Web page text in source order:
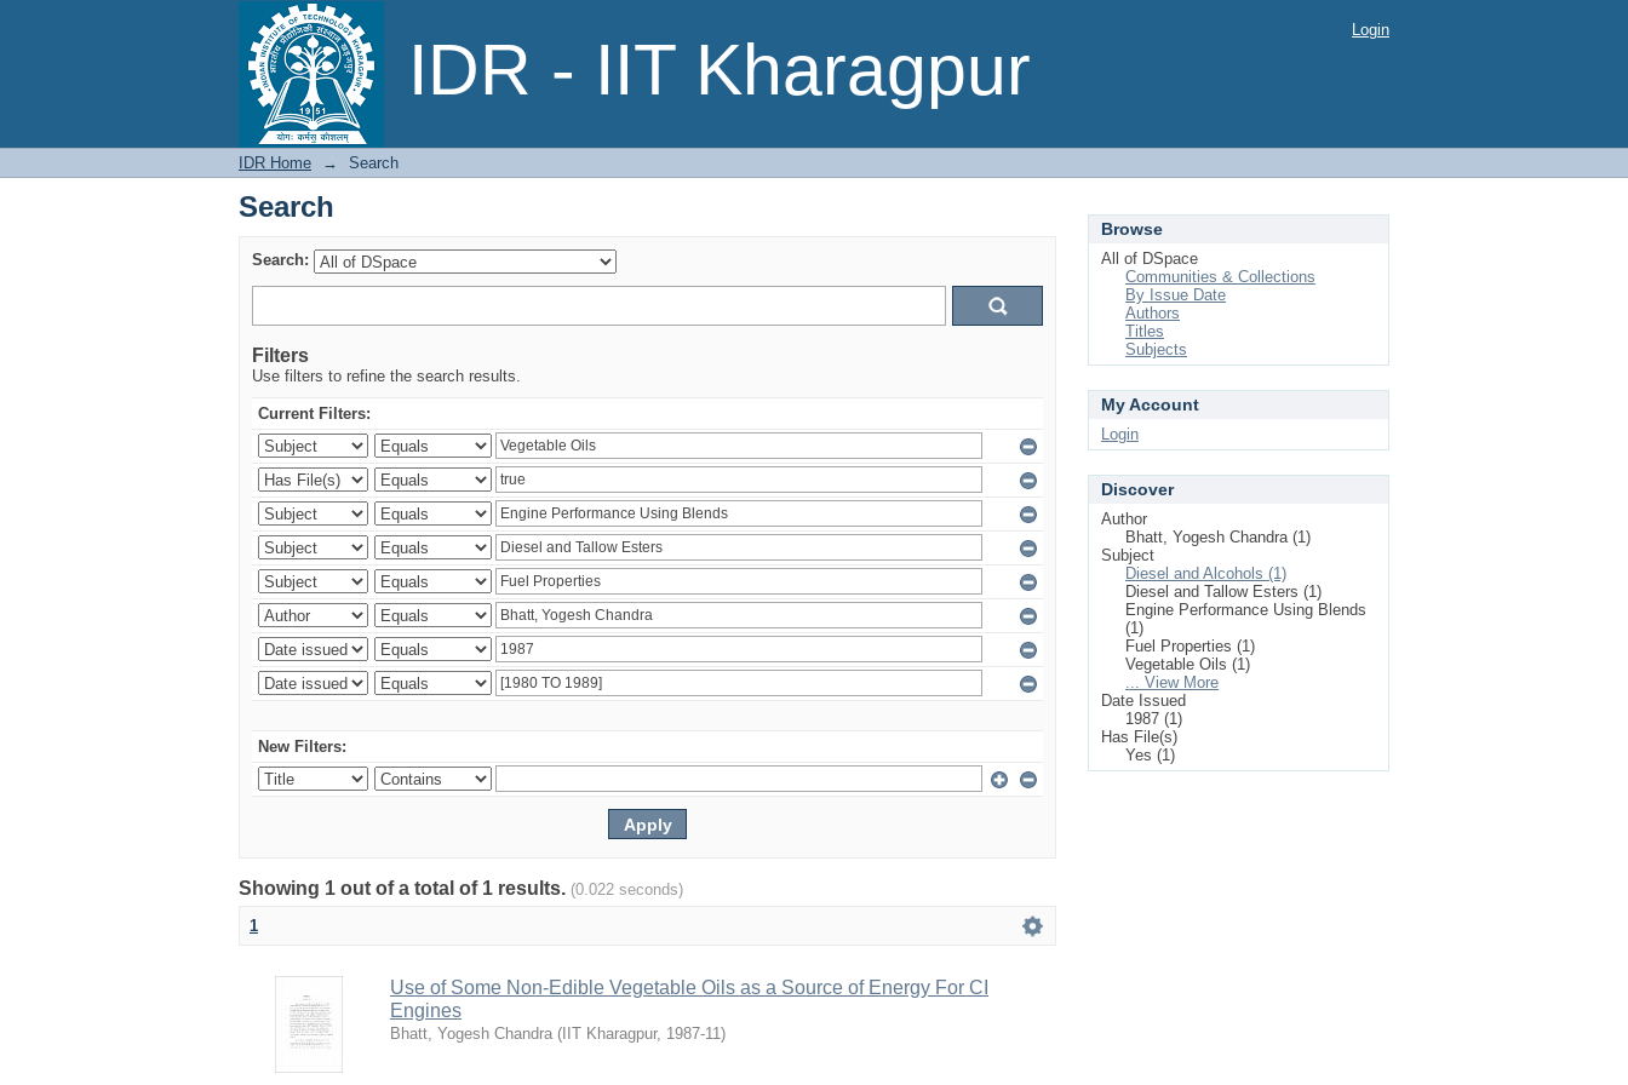
IDR - IIT Kharagpur
Search Login
IDR Home → Search
Search
Search:
Filters
Use filters to refine the search results.
Current Filters:
New Filters:
Showing 1 out of a total of 1 results. (0.022 seconds)
1
Use of Some Non-Edible Vegetable Oils as a Source of Energy For CI
Engines
Bhatt, Yogesh Chandra ( IIT Kharagpur, 1987-11)
Browse
All of DSpace
Communities & Collections
By Issue Date
Authors
Titles
Subjects
My Account
Login
Discover
Author
Bhatt, Yogesh Chandra (1)
Subject
Diesel and Alcohols (1)
Diesel and Tallow Esters (1)
Engine Performance Using Blends
(1)
Fuel Properties (1)
Vegetable Oils (1)
... View More
Date Issued
1987 (1)
Has File(s)
Yes (1)